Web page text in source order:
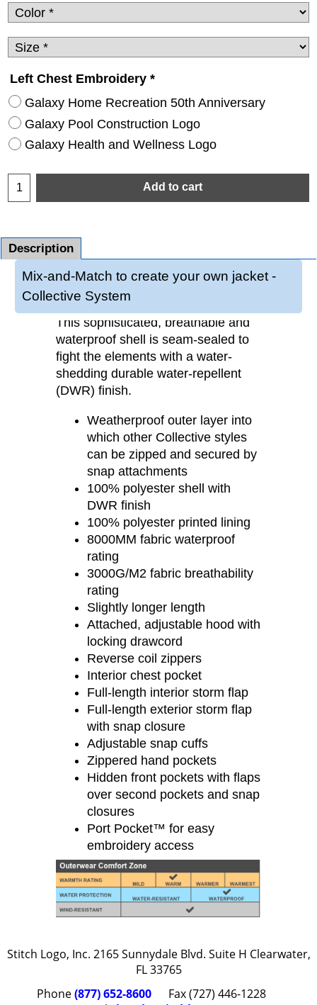
Left Chest Embroidery *
Galaxy Home Recreation 50th Anniversary
Galaxy Pool Construction Logo
Galaxy Health and Wellness Logo
Add to cart
Description
Mix-and-Match to create your own jacket -
Collective System
This sophisticated, breathable and
waterproof shell is seam-sealed to
fight the elements with a water-
shedding durable water-repellent
(DWR) finish.
Weatherproof outer layer into
which other Collective styles
can be zipped and secured by
snap attachments
100% polyester shell with
DWR finish
100% polyester printed lining
8000MM fabric waterproof
rating
3000G/M2 fabric breathability
rating
Slightly longer length
Attached, adjustable hood with
locking drawcord
Reverse coil zippers
Interior chest pocket
Full-length interior storm flap
Full-length exterior storm flap
with snap closure
Adjustable snap cuffs
Zippered hand pockets
Hidden front pockets with flaps
over second pockets and snap
closures
Port Pocket™ for easy
embroidery access
Stitch Logo, Inc. 2165 Sunnydale Blvd. Suite H Clearwater,
FL 33765
Phone(877) 652-8600 Fax (727) 446-1228